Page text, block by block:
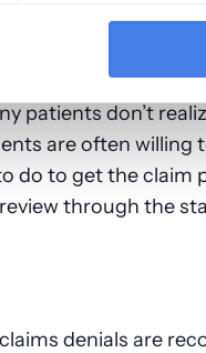
submit an appeal to
getting resolution,
patients don’t
are often willing
do to get the claim
through the
denials are